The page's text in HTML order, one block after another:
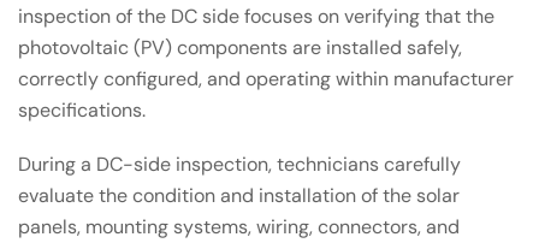
inspection of the DC side focuses on verifying that the
photovoltaic (PV) components are installed safely,
correctly configured, and operating within manufacturer
specifications.
During a DC-side inspection, technicians carefully
evaluate the condition and installation of the solar
panels, mounting systems, wiring, connectors, and